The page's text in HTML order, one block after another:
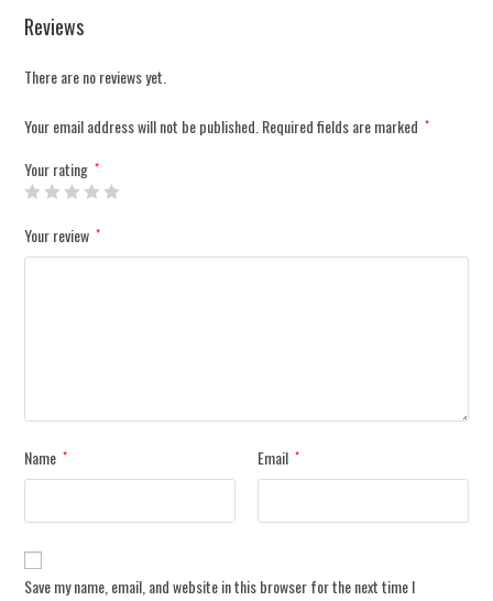
Reviews
There are no reviews yet.
Your email address will not be published. Required fields are marked *
Your rating *
Your review *
Name * Email *
Save my name, email, and website in this browser for the next time I